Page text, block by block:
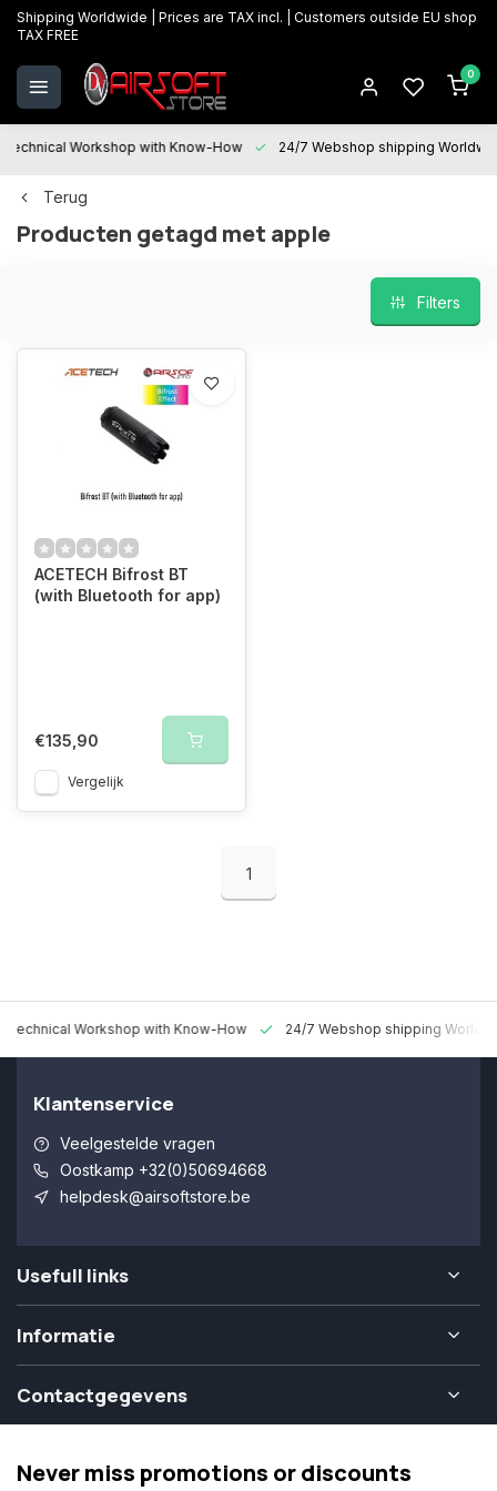
Shipping Worldwide | Prices are TAX incl. | Customers outside EU shop
TAX FREE
0
Technical Workshop with Know-How 24/7 Webshop shipping
Terug
Producten getagd met apple
Filters
ACETECH Bifrost BT
(with Bluetooth for app)
€135,90
Vergelijk
1
Technical Workshop with Know-How 24/7 Webshop shipping
Klantenservice
Veelgestelde vragen
Oostkamp +32(0)50694668
helpdesk@airsoftstore.be
Usefull links
Informatie
Contactgegevens
Never miss promotions or discounts